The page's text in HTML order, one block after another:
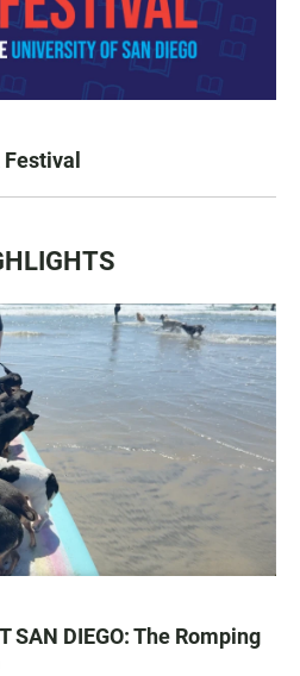
Festival
SAN DIEGO: The Romping